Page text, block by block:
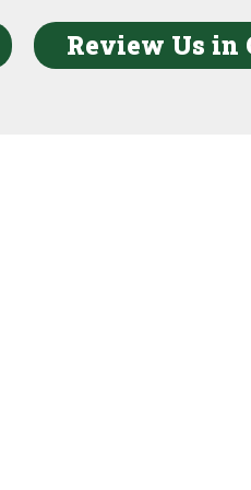
Review Us in